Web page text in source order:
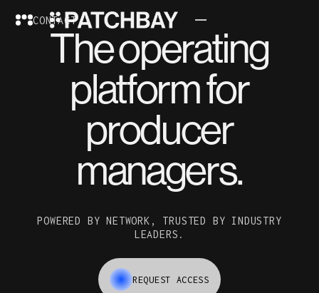
CONTACT
The operating
platform for
producer
managers.
POWERED BY NETWORK, TRUSTED BY INDUSTRY
LEADERS.
REQUEST ACCESS